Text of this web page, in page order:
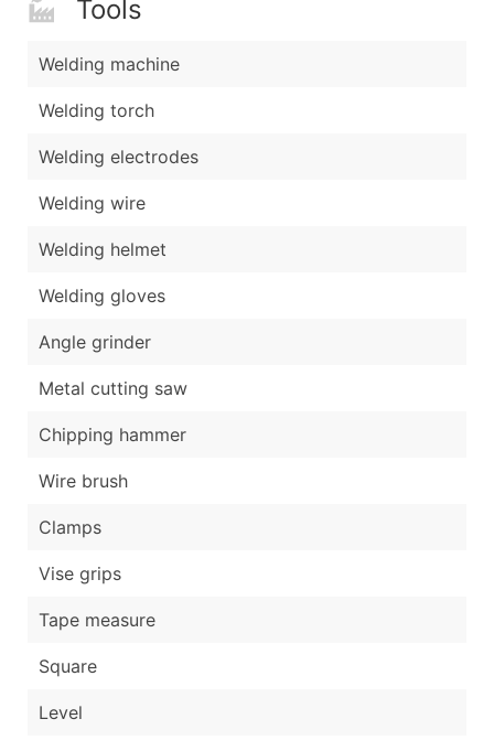
Tools
Welding machine
Welding torch
Welding electrodes
Welding wire
Welding helmet
Welding gloves
Angle grinder
Metal cutting saw
Chipping hammer
Wire brush
Clamps
Vise grips
Tape measure
Square
Level